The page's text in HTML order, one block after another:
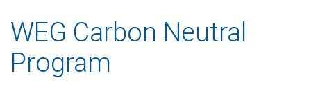
WEG Carbon Neutral
Program